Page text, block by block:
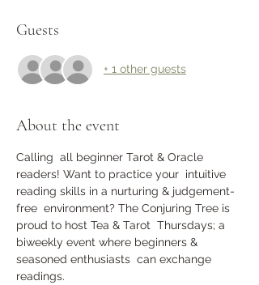
Guests
+ 1 other guests
About the event
Calling  all beginner Tarot & Oracle
readers! Want to practice your  intuitive
reading skills in a nurturing & judgement-
free  environment? The Conjuring Tree is
proud to host Tea & Tarot  Thursdays; a
biweekly event where beginners &
seasoned enthusiasts  can exchange
readings.